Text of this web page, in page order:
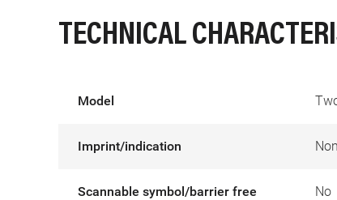
TECHNICAL
Model
Imprint/indication
Scannable symbol/barrier free No